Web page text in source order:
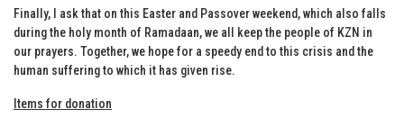
Finally, I ask that on this Easter and Passover weekend, which also falls
during the holy month of Ramadaan, we all keep the people of KZN in
our prayers. Together, we hope for a speedy end to this crisis and the
human suffering to which it has given rise.
Items for donation